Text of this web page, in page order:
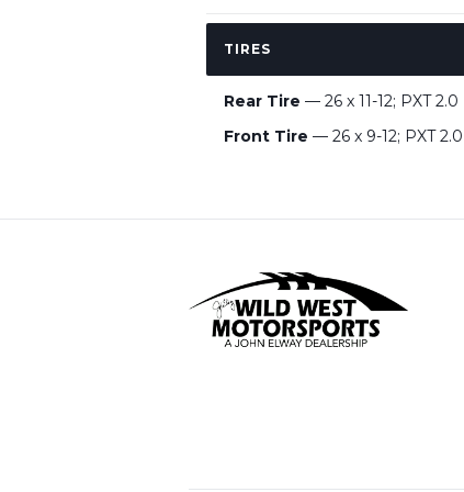
TIRES
Rear Tire — 26 x 11-12; PXT 2.0
Front Tire — 26 x 9-12; PXT 2.0